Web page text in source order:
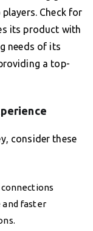
Check for
its product with
needs of its
a top-
consider these
faster